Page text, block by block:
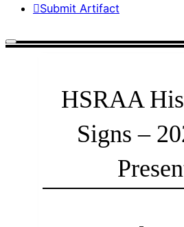
Submit Artifact
HSRAA
Signs –